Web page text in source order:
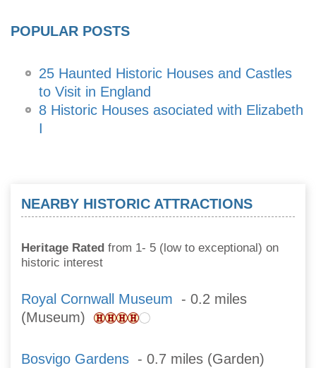
POPULAR POSTS
25 Haunted Historic Houses and Castles
to Visit in England
8 Historic Houses asociated with Elizabeth
I
NEARBY HISTORIC ATTRACTIONS
Heritage Rated from 1- 5 (low to exceptional) on
historic interest
Royal Cornwall Museum - 0.2 miles
(Museum)
Bosvigo Gardens - 0.7 miles (Garden)